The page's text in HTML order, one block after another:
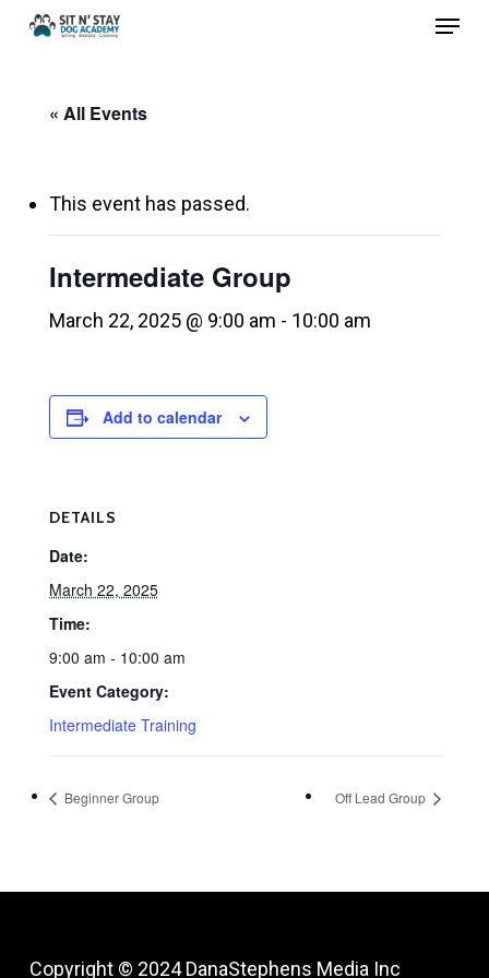
Skip
content
Menu
« All Events
This event has passed.
Intermediate Group
March 22, 2025 @ 9:00 am - 10:00 am
Add to calendar
DETAILS
Date:
March 22, 2025
Time:
9:00 am - 10:00 am
Event Category:
Intermediate Training
Beginner Group Off Lead Group
Copyright © 2024DanaStephens Media Inc